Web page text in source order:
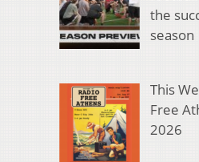
the
season
This
Free
2026